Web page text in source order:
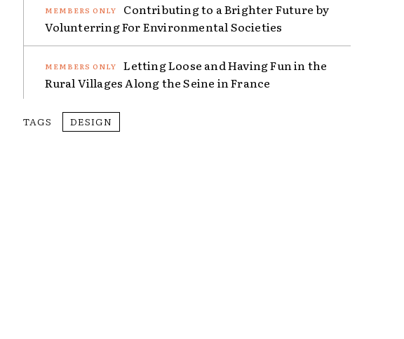
Contributing to a Brighter Future by
Volunterring For Environmental Societies
Letting Loose and Having Fun in the
Rural Villages Along the Seine in France
TAGS DESIGN